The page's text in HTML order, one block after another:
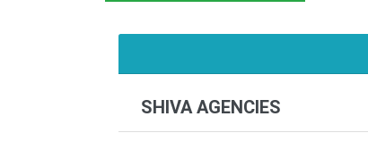
SHIVA AGENCIES